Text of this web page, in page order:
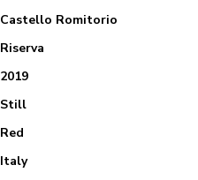
Castello Romitorio
Riserva
2019
Still
Red
Italy